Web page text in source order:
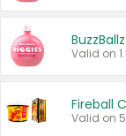
Valid on
Fireball